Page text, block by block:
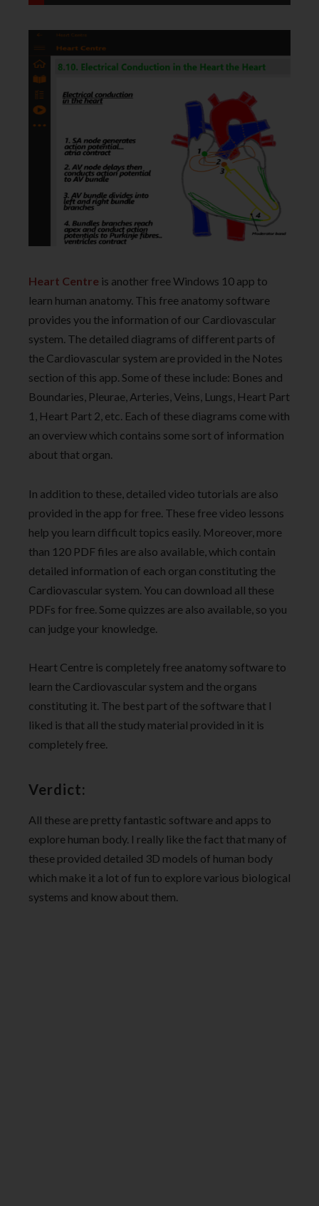
Heart Centre is another free Windows 10 app to
learn human anatomy. This free anatomy software
provides you the information of our Cardiovascular
system. The detailed diagrams of different parts of
the Cardiovascular system are provided in the Notes
section of this app. Some of these include: Bones and
Boundaries, Pleurae, Arteries, Veins, Lungs, Heart Part
1, Heart Part 2, etc. Each of these diagrams come with
an overview which contains some sort of information
about that organ.
In addition to these, detailed video tutorials are also
provided in the app for free. These free video lessons
help you learn difficult topics easily. Moreover, more
than 120 PDF files are also available, which contain
detailed information of each organ constituting the
Cardiovascular system. You can download all these
PDFs for free. Some quizzes are also available, so you
can judge your knowledge.
Heart Centre is completely free anatomy software to
learn the Cardiovascular system and the organs
constituting it. The best part of the software that I
liked is that all the study material provided in it is
completely free.
Verdict:
All these are pretty fantastic software and apps to
explore human body. I really like the fact that many of
these provided detailed 3D models of human body
which make it a lot of fun to explore various biological
systems and know about them.